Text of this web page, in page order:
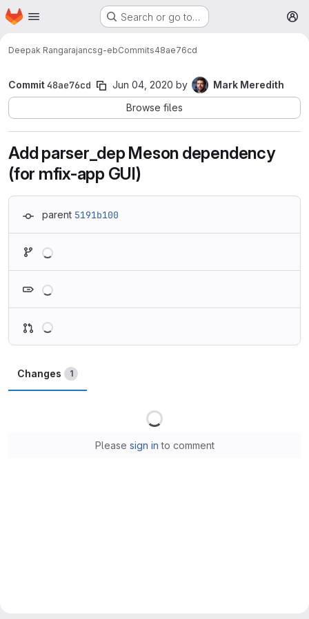
Skip to main content
Homepage Search or go to…
Deepak Rangarajancsg-ebCommits48ae76cd
Commit48ae76cd Jun 04, 2020 by
Mark Meredith
Browse files
Add parser_dep Meson dependency
(for mfix-app GUI)
parent 5191b100
Changes 1
Please sign in to comment